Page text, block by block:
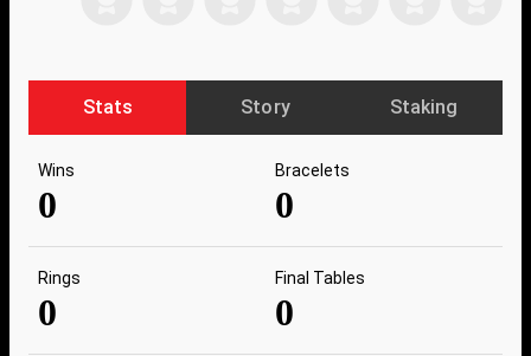
Stats Story Staking
Wins
0
Bracelets
0
Rings
0
Final Tables
0